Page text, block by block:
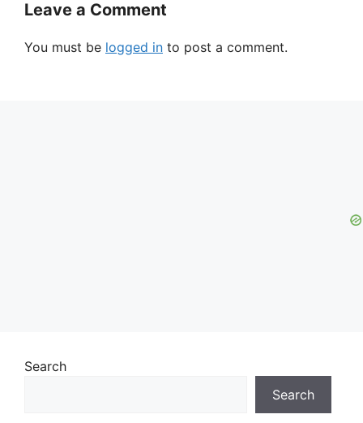
Leave a Comment
You must be logged in to post a comment.
Search
Search